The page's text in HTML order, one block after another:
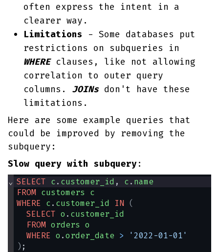
often express the intent in a
clearer way.
Limitations - Some databases put
restrictions on subqueries in
WHEREclauses, like not allowing
correlation to outer query
columns. JOINsdon't have these
limitations.
Here are some example queries that
could be improved by removing the
subquery:
Slow query with subquery:
⌄ SELECT c. customer_id , c. name
FROM customers
c
WHERE c. customer_id IN (
SELECT o . customer_id
FROM orders o
WHERE o .order_date >
'2022-01-01'
) ;